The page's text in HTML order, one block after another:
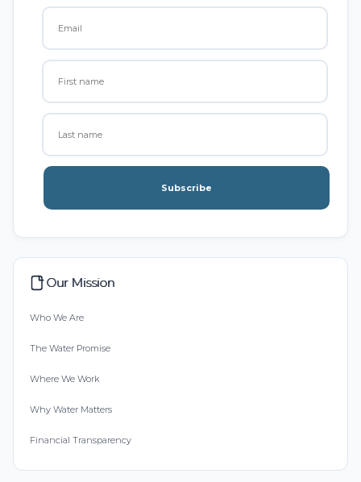
Subscribe
Our Mission
Who We Are
The Water Promise
Where We Work
Why Water Matters
Financial Transparency